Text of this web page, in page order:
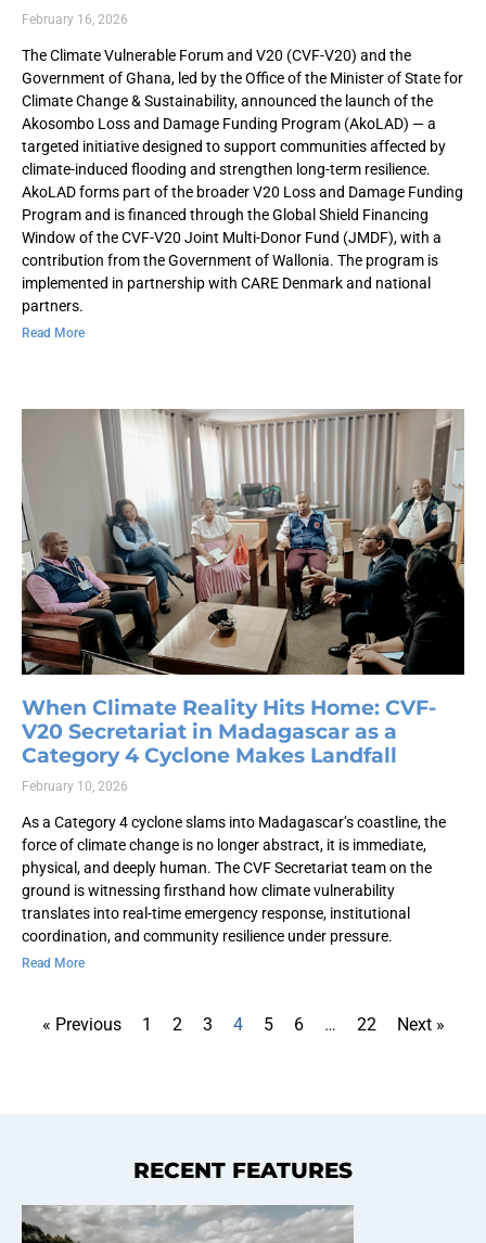
February 16, 2026
The Climate Vulnerable Forum and V20 (CVF-V20) and the
Government of Ghana, led by the Office of the Minister of State for
Climate Change & Sustainability, announced the launch of the
Akosombo Loss and Damage Funding Program (AkoLAD) — a
targeted initiative designed to support communities affected by
climate-induced flooding and strengthen long-term resilience.
AkoLAD forms part of the broader V20 Loss and Damage Funding
Program and is financed through the Global Shield Financing
Window of the CVF-V20 Joint Multi-Donor Fund (JMDF), with a
contribution from the Government of Wallonia. The program is
implemented in partnership with CARE Denmark and national
partners.
Read More
When Climate Reality Hits Home: CVF-
V20 Secretariat in Madagascar as a
Category 4 Cyclone Makes Landfall
February 10, 2026
As a Category 4 cyclone slams into Madagascar’s coastline, the
force of climate change is no longer abstract, it is immediate,
physical, and deeply human. The CVF Secretariat team on the
ground is witnessing firsthand how climate vulnerability
translates into real-time emergency response, institutional
coordination, and community resilience under pressure.
Read More
« Previous 1 2 3 4 5 6 … 22 Next »
RECENT FEATURES